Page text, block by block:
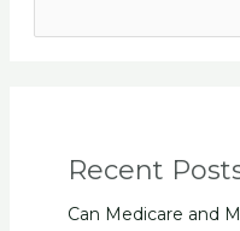
Recent
Can Medicare and